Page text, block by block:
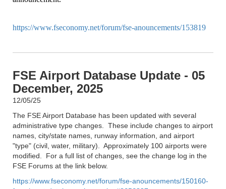
https://www.fseconomy.net/forum/fse-anouncements/153819
FSE Airport Database Update - 05
December, 2025
12/05/25
The FSE Airport Database has been updated with several
administrative type changes. These include changes to airport
names, city/state names, runway information, and airport
"type" (civil, water, military). Approximately 100 airports were
modified. For a full list of changes, see the change log in the
FSE Forums at the link below.
https://www.fseconomy.net/forum/fse-anouncements/150160-